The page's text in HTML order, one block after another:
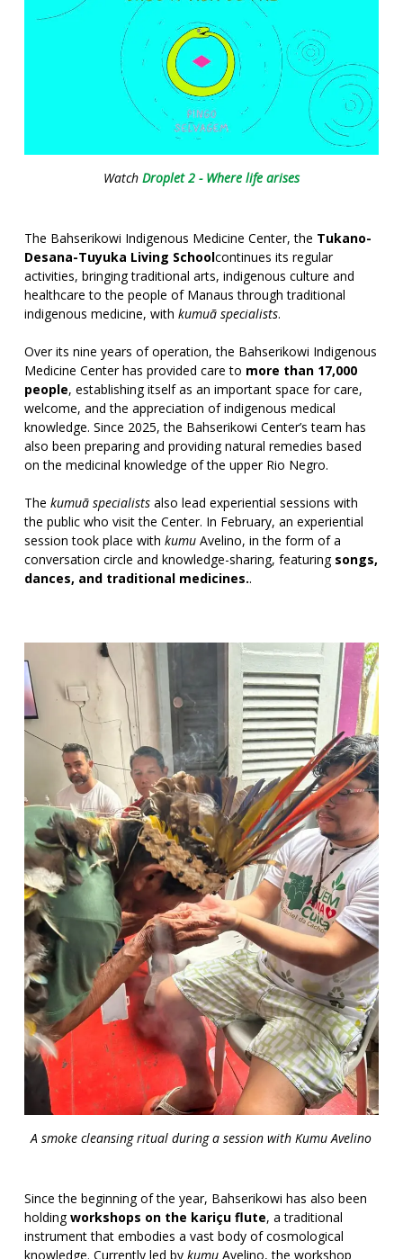
Watch Droplet 2 - Where life arises
The Bahserikowi Indigenous Medicine Center, the Tukano-
Desana-Tuyuka Living Schoolcontinues its regular
activities, bringing traditional arts, indigenous culture and
healthcare to the people of Manaus through traditional
indigenous medicine, with kumuã specialists.
Over its nine years of operation, the Bahserikowi Indigenous
Medicine Center has provided care to more than 17,000
people, establishing itself as an important space for care,
welcome, and the appreciation of indigenous medical
knowledge. Since 2025, the Bahserikowi Center’s team has
also been preparing and providing natural remedies based
on the medicinal knowledge of the upper Rio Negro.
The kumuã specialistsalso lead experiential sessions with
the public who visit the Center. In February, an experiential
session took place with kumuAvelino, in the form of a
conversation circle and knowledge-sharing, featuring songs,
dances, and traditional medicines..
A smoke cleansing ritual during a session with Kumu Avelino
Since the beginning of the year, Bahserikowi has also been
holdingworkshops on the kariçu flute, a traditional
instrument that embodies a vast body of cosmological
knowledge. Currently led by kumuAvelino, the workshop